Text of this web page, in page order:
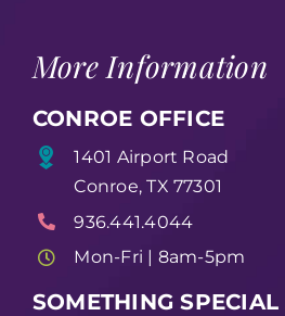
More Information
CONROE OFFICE
1401 Airport Road
Conroe, TX 77301
936.441.4044
Mon-Fri | 8am-5pm
SOMETHING SPECIAL